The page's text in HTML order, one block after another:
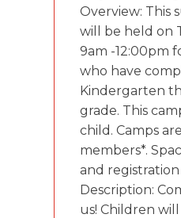
Overview: This
will be held on
9am -12:00pm
who have
Kindergarten
grade. This
child. Camps
members*.
and
Description:
us! Children